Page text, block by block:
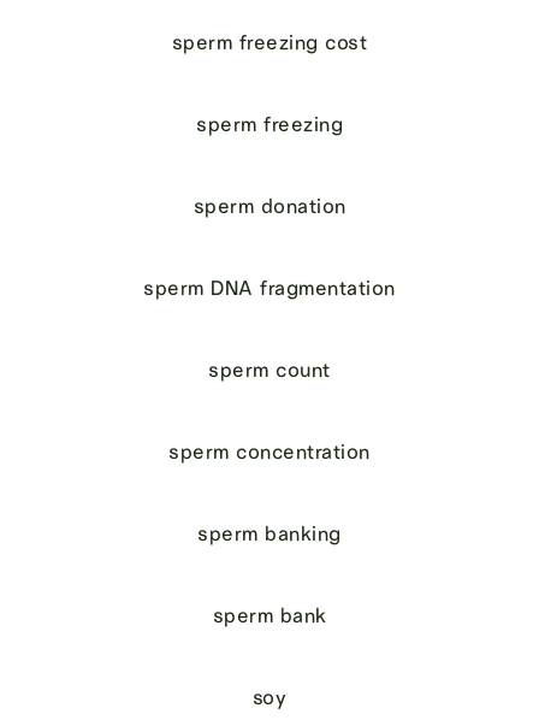
sperm freezing cost
sperm freezing
sperm donation
sperm DNA fragmentation
sperm count
sperm concentration
sperm banking
sperm bank
soy